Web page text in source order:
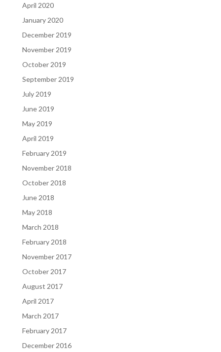
April 2020
January 2020
December 2019
November 2019
October 2019
September 2019
July 2019
June 2019
May 2019
April 2019
February 2019
November 2018
October 2018
June 2018
May 2018
March 2018
February 2018
November 2017
October 2017
August 2017
April 2017
March 2017
February 2017
December 2016